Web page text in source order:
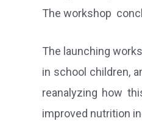
The workshop
The launching
in school children,
reanalyzing how
improved nutrition